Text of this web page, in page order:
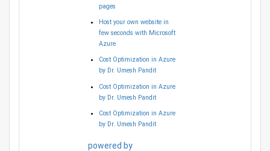
pages
Host your own website in
few seconds with Microsoft
Azure
Cost Optimization in Azure
by Dr. Umesh Pandit
Cost Optimization in Azure
by Dr. Umesh Pandit
Cost Optimization in Azure
by Dr. Umesh Pandit
powered by